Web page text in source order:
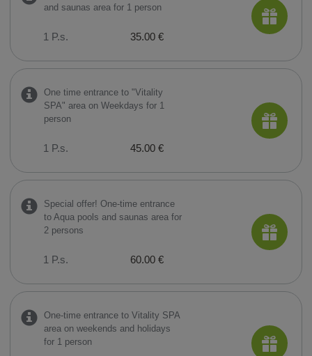
and saunas area for 1 person
1 P.s. 35.00 €
One time entrance to "Vitality
SPA" area on Weekdays for 1
person
1 P.s. 45.00 €
Special offer! One-time entrance
to Aqua pools and saunas area for
2 persons
1 P.s. 60.00 €
One-time entrance to Vitality SPA
area on weekends and holidays
for 1 person